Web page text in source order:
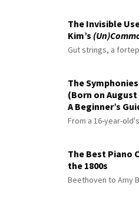
The Invisible
Kim’s
Gut strings, a
The
(Born on August
A Beginner’s
Master
From a 16-year-
The Best Piano
the 1800s
Beethoven to Amy